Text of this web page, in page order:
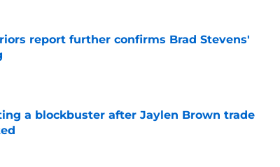
report further confirms Brad Stevens'
a blockbuster after Jaylen Brown trade